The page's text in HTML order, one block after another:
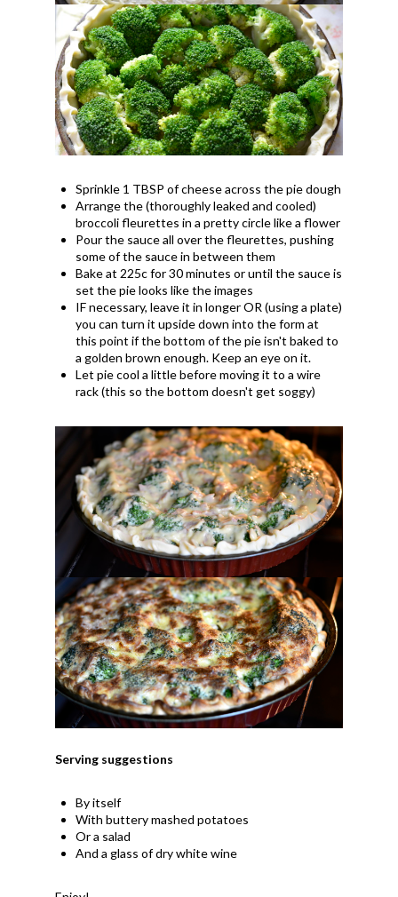
Sprinkle 1 TBSP of cheese across the pie dough
Arrange the (thoroughly leaked and cooled)
broccoli fleurettes in a pretty circle like a flower
Pour the sauce all over the fleurettes, pushing
some of the sauce in between them
Bake at 225c for 30 minutes or until the sauce is
set the pie looks like the images
IF necessary, leave it in longer OR (using a plate)
you can turn it upside down into the form at
this point if the bottom of the pie isn't baked to
a golden brown enough. Keep an eye on it.
Let pie cool a little before moving it to a wire
rack (this so the bottom doesn't get soggy)
Serving suggestions
By itself
With buttery mashed potatoes
Or a salad
And a glass of dry white wine